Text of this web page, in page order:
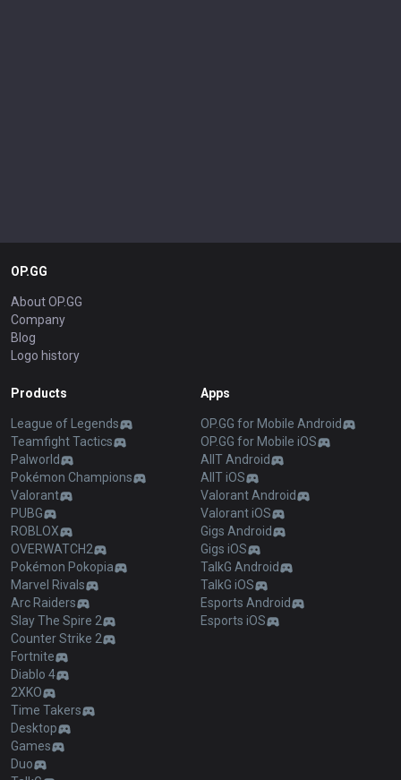
OP.GG
About OP.GG
Company
Blog
Logo history
Products
League of Legends
Teamfight Tactics
Palworld
Pokémon Champions
Valorant
PUBG
ROBLOX
OVERWATCH2
Pokémon Pokopia
Marvel Rivals
Arc Raiders
Slay The Spire 2
Counter Strike 2
Fortnite
Diablo 4
2XKO
Time Takers
Desktop
Games
Duo
Apps
OP.GG for Mobile Android
OP.GG for Mobile iOS
AllT Android
AllT iOS
Valorant Android
Valorant iOS
Gigs Android
Gigs iOS
TalkG Android
TalkG iOS
Esports Android
Esports iOS